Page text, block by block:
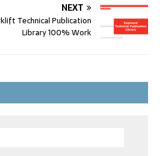
NEXT
Technical Publication
Library 100% Work